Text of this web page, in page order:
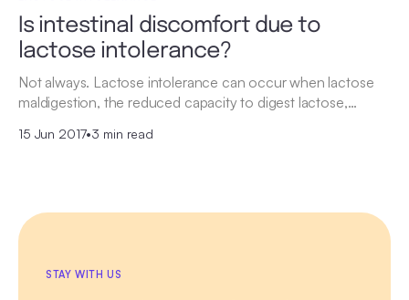
Is intestinal discomfort due to
lactose intolerance?
Not always. Lactose intolerance can occur when lactose
maldigestion, the reduced capacity to digest lactose,…
15 Jun 2017•3 min read
STAY WITH US